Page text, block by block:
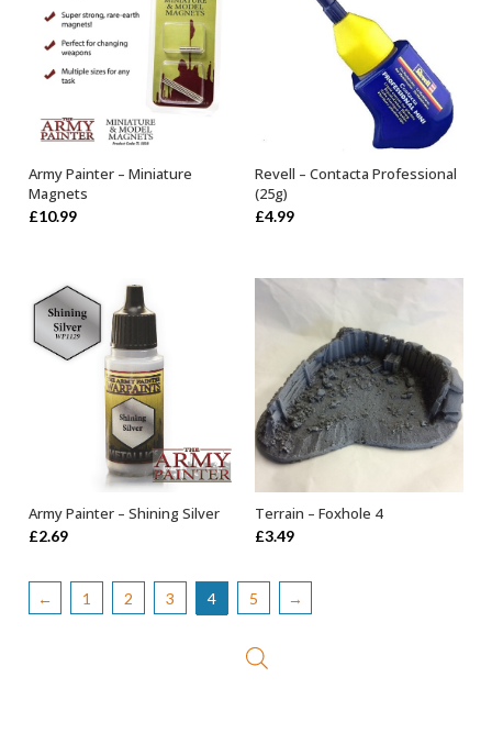
ADD TO BASKET
Army Painter – Miniature
Magnets
£10.99
OUT OF STOCK
Revell – Contacta Professional
(25g)
£4.99
ADD TO BASKET
Army Painter – Shining Silver
£2.69
OUT OF STOCK
Terrain – Foxhole 4
£3.49
← 1 2 3 4 5 →